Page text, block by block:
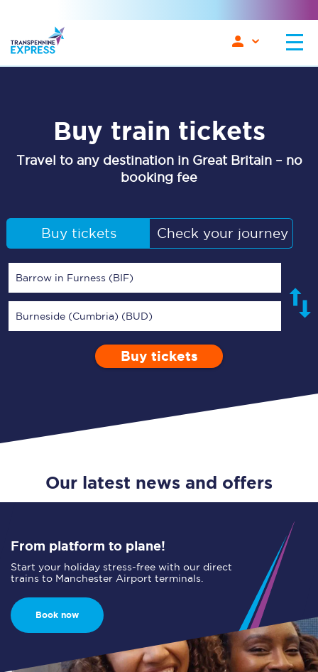
Buy train tickets
Travel to any destination in Great Britain – no
booking fee
Buy tickets Check your journey
Barrow in Furness (BIF)
Burneside (Cumbria) (BUD)
Enter a station...
Depart after
Open Return
0 Children (5-15)
Buy tickets
Our latest news and offers
From platform to plane!
Start your holiday stress-free with our direct
trains to Manchester Airport terminals.
Book now